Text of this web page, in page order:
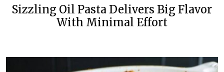
Sizzling Oil Pasta Delivers Big Flavor
With Minimal Effort